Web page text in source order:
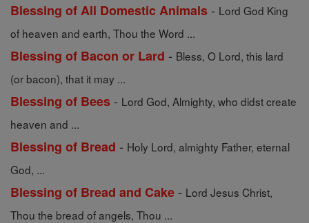
Blessing of All Domestic Animals - Lord God King
of heaven and earth, Thou the Word ...
Blessing of Bacon or Lard - Bless, O Lord, this lard
(or bacon), that it may ...
Blessing of Bees - Lord God, Almighty, who didst create
heaven and ...
Blessing of Bread - Holy Lord, almighty Father, eternal
God, ...
Blessing of Bread and Cake - Lord Jesus Christ,
Thou the bread of angels, Thou ...